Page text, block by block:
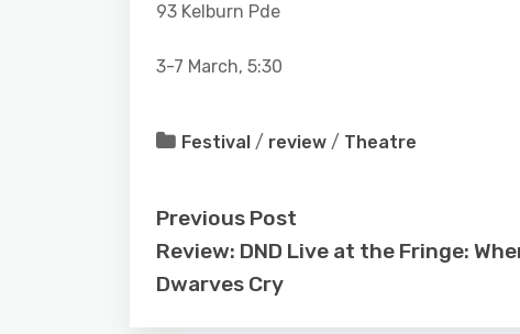
93 Kelburn Pde
3-7 March, 5:30
Festival / review / Theatre
Previous Post
Review: DND Live at the Fringe:
Dwarves Cry